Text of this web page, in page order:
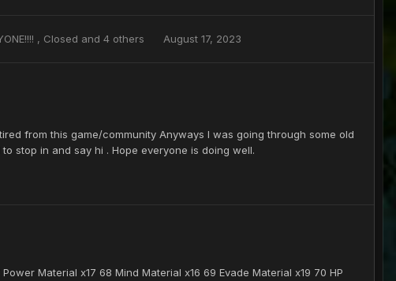
, Closed and 4 others August 17, 2023
from this game/community Anyways I was going through some old
stop in and say hi . Hope everyone is doing well.
Material x17 68 Mind Material x16 69 Evade Material x19 70 HP